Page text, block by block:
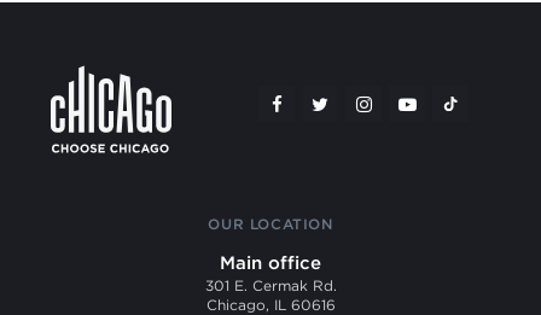
OUR LOCATION
Main office
301 E. Cermak Rd.
Chicago, IL 60616